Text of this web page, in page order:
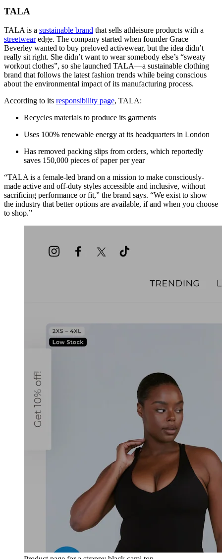
TALA
TALA is a sustainable brand that sells athleisure products with a
streetwearedge. The company started when founder Grace
Beverley wanted to buy preloved activewear, but the idea didn’t
really sit right. She didn’t want to wear somebody else’s “sweaty
workout clothes”, so she launched TALA—a sustainable clothing
brand that follows the latest fashion trends while being conscious
about the environmental impact of its manufacturing process.
According to its responsibility page, TALA:
Recycles materials to produce its garments
Uses 100% renewable energy at its headquarters in London
Has removed packing slips from orders, which reportedly
saves 150,000 pieces of paper per year
“TALA is a female-led brand on a mission to make consciously-
made active and off-duty styles accessible and inclusive, without
sacrificing performance or fit,” the brand says. “We exist to show
the industry that better options are available, if and when you choose
to shop.”